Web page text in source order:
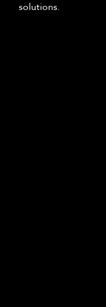
solutions.